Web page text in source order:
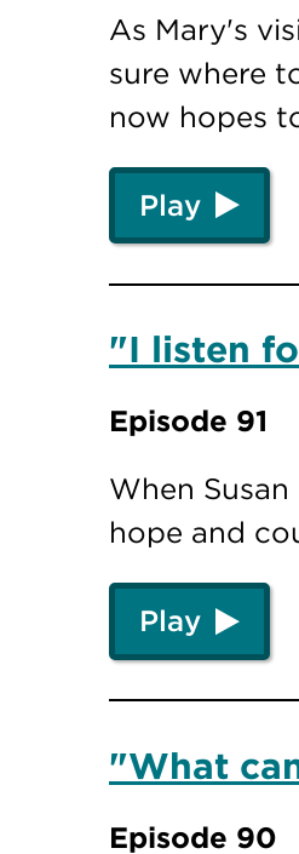
As Mary's
sure where
now hopes
Play
"I listen
Episode 91
When
hope and
Play
"What
Episode 90